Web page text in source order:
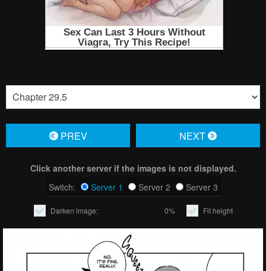
PREV NЕXT
Click another server if the images is not displayed.
Switch:
Server 1 Server 2 Server 3
Darken image: 0% Fit height